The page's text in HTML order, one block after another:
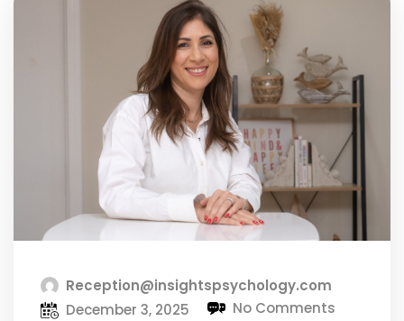
Reception@insightspsychology.com
December 3, 2025
No Comments